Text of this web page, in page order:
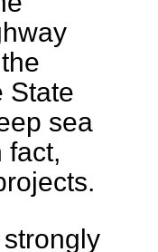
State
sea
fact,